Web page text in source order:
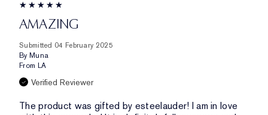
AMAZING
Submitted 04 February 2025
By Muna
From LA
Verified Reviewer
The product was gifted by esteelauder! I am in love